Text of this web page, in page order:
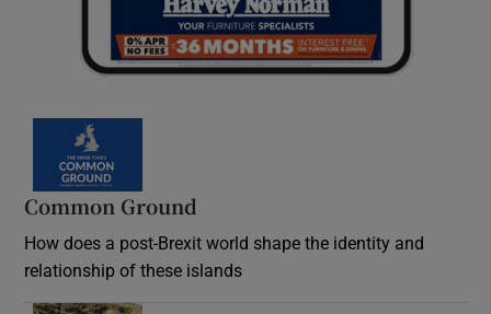
Common Ground
How does a post-Brexit world shape the identity and
relationship of these islands